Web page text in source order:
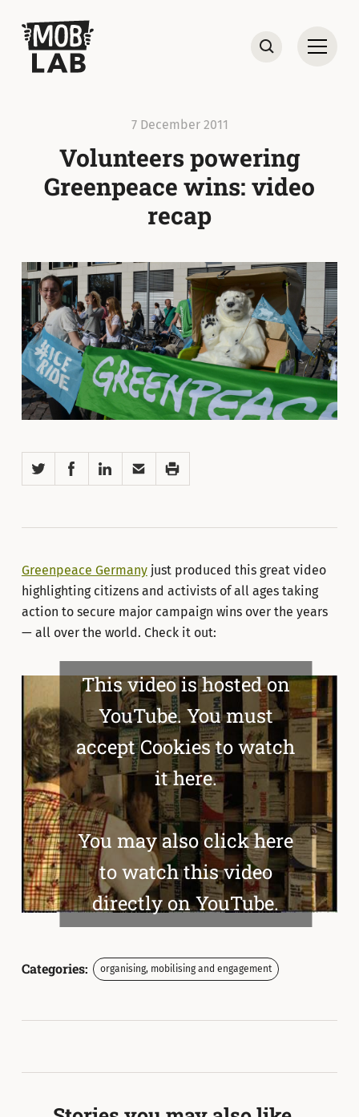
MobLab
Open
7 December 2011
Volunteers powering
Greenpeace wins: video
recap
Twitter FacebookLinkedInEmail Print
Greenpeace Germanyjust produced this great video
highlighting citizens and activists of all ages taking
action to secure major campaign wins over the years
— all over the world. Check it out:
This video is hosted on
YouTube. You must
accept Cookies to watch
it here.
You may also click here
to watch this video
directly on YouTube.
Categories: organising, mobilising and engagement